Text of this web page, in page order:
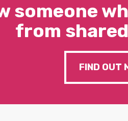
someone
from
FIND OUT